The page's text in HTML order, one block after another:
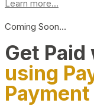
Learn more...
Coming Soon…
Get
using